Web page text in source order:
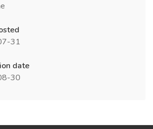
31
date
30